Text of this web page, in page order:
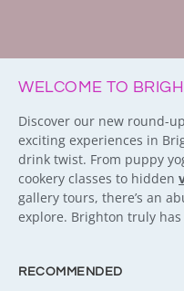
WELCOME TO
Discover our new round-
exciting experiences in
drink twist. From puppy
cookery classes to hidden
gallery tours, there’s an
explore. Brighton truly
RECOMMENDED